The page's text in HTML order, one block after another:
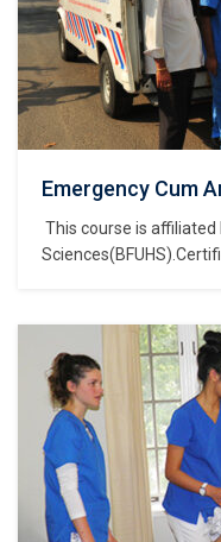
Emergency Cum
This course is affiliated
Depatment, which is
Sector Skills